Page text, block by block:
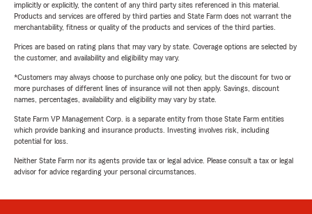
implicitly or explicitly, the content of any third party sites referenced in this material.
Products and services are offered by third parties and State Farm does not warrant the
merchantability, fitness or quality of the products and services of the third parties.
Prices are based on rating plans that may vary by state. Coverage options are selected by
the customer, and availability and eligibility may vary.
*Customers may always choose to purchase only one policy, but the discount for two or
more purchases of different lines of insurance will not then apply. Savings, discount
names, percentages, availability and eligibility may vary by state.
State Farm VP Management Corp. is a separate entity from those State Farm entities
which provide banking and insurance products. Investing involves risk, including
potential for loss.
Neither State Farm nor its agents provide tax or legal advice. Please consult a tax or legal
advisor for advice regarding your personal circumstances.